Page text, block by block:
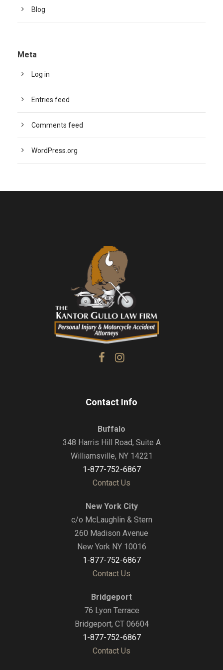
Blog
Meta
Log in
Entries feed
Comments feed
WordPress.org
Contact Info
Buffalo
348 Harris Hill Road, Suite A
Williamsville, NY 14221
1-877-752-6867
Contact Us
New York City
c/o McLaughlin & Stern
260 Madison Avenue
New York NY 10016
1-877-752-6867
Contact Us
Bridgeport
76 Lyon Terrace
Bridgeport, CT 06604
1-877-752-6867
Contact Us